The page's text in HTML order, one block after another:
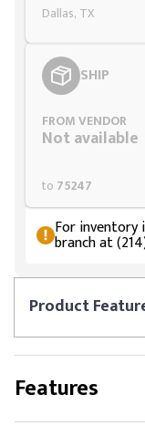
Product
Dallas, TX
SHIP
FROM VENDOR
Not available
to 75247
For inventory
branch at
Features